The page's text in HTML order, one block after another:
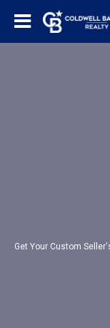
Get Your Custom